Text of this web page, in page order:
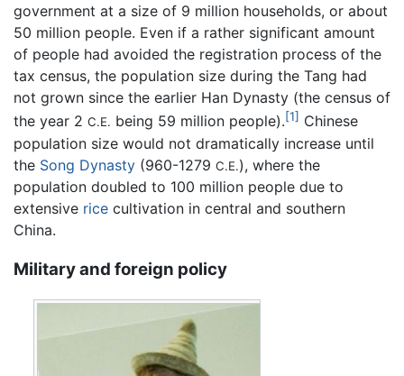
government at a size of 9 million households, or about
50 million people. Even if a rather significant amount
of people had avoided the registration process of the
tax census, the population size during the Tang had
not grown since the earlier Han Dynasty (the census of
the year 2 C.E. being 59 million people).[1] Chinese
population size would not dramatically increase until
the Song Dynasty (960-1279 C.E.), where the
population doubled to 100 million people due to
extensive rice cultivation in central and southern
China.
Military and foreign policy